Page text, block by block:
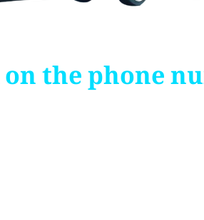
the phone